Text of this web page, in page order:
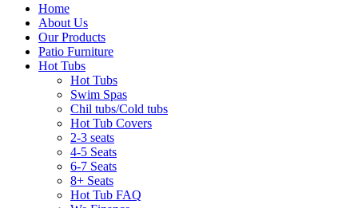
Home
About Us
Our Products
Patio Furniture
Hot Tubs
Hot Tubs
Swim Spas
Chil tubs/Cold tubs
Hot Tub Covers
2-3 seats
4-5 Seats
6-7 Seats
8+ Seats
Hot Tub FAQ